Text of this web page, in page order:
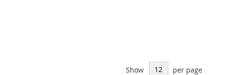
Show per page